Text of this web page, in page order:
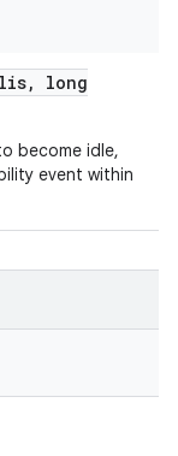
,
long
become idle,
event within